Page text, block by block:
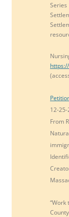
Series
12-
From
“Work